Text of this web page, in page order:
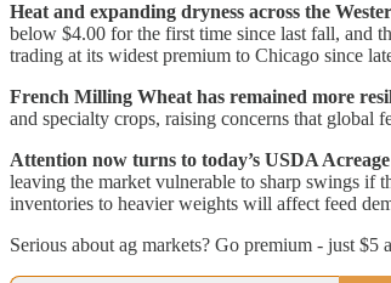
Heat and expanding dryness across the
below $4.00 for the first time since last fall, and
trading at its widest premium to Chicago since
French Milling Wheat has remained more
and specialty crops, raising concerns that global
Attention now turns to today’s USDA
leaving the market vulnerable to sharp swings if
inventories to heavier weights will affect feed
Serious about ag markets? Go premium - just $5